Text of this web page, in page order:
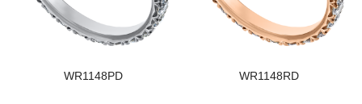
WR1148PD WR1148RD